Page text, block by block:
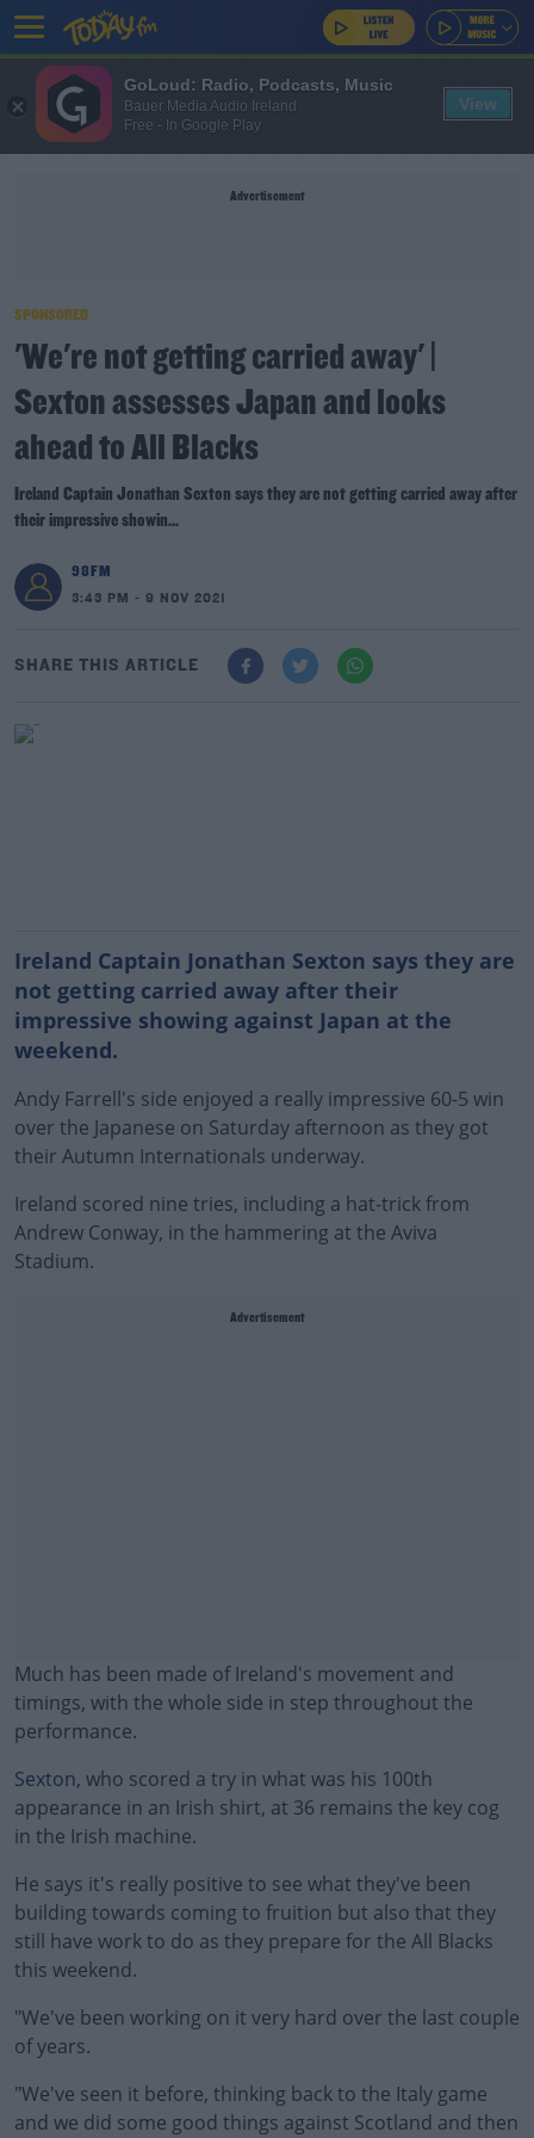
Advertisement
SPONSORED
'We're not getting carried away' |
Sexton assesses Japan and looks
ahead to All Blacks
Ireland Captain Jonathan Sexton says they are not getting carried away after
their impressive showin...
98FM
3:43 PM - 9 NOV 2021
SHARE THIS ARTICLE
Ireland Captain Jonathan Sexton says they are
not getting carried away after their
impressive showing against Japan at the
weekend.
Andy Farrell's side enjoyed a really impressive 60-5 win
over the Japanese on Saturday afternoon as they got
their Autumn Internationals underway.
Ireland scored nine tries, including a hat-trick from
Andrew Conway, in the hammering at the Aviva
Stadium.
Advertisement
Much has been made of Ireland's movement and
timings, with the whole side in step throughout the
performance.
Sexton, who scored a try in what was his 100th
appearance in an Irish shirt, at 36 remains the key cog
in the Irish machine.
#AD
Learn more
He says it's really positive to see what they've been
building towards coming to fruition but also that they
still have work to do as they prepare for the All Blacks
this weekend.
"We've been working on it very hard over the last couple
of years.
"We've seen it before, thinking back to the Italy game
and we did some good things against Scotland and then
GoLoud: Radio, Podcasts, Music
Bauer Media Audio Ireland
Free - In Google Play
View